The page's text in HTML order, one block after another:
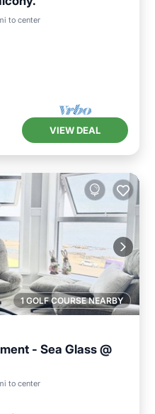
to centerOcean View
VIEW DEAL
1 GOLF COURSE NEARBY
- Sea Glass @
to center
View